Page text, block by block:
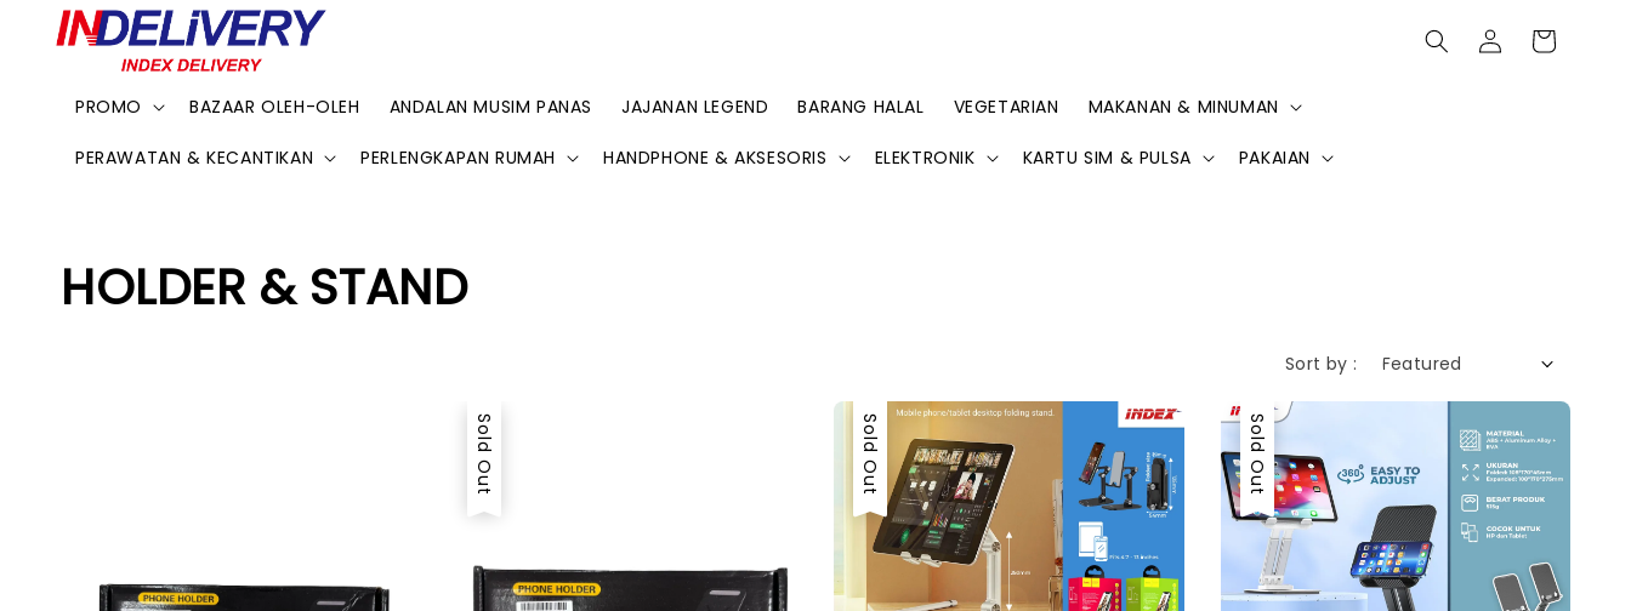
PROMO BAZAAR OLEH-OLEH ANDALAN MUSIM PANAS JAJANAN LEGEND BARANG HALAL VEGETARIAN MAKANAN & MINUMAN
PERAWATAN & KECANTIKAN PERLENGKAPAN RUMAH HANDPHONE & AKSESORIS ELEKTRONIK KARTU SIM & PULSA PAKAIAN
HOLDER & STAND
Sort by :
Sold Out Sold Out Sold Out